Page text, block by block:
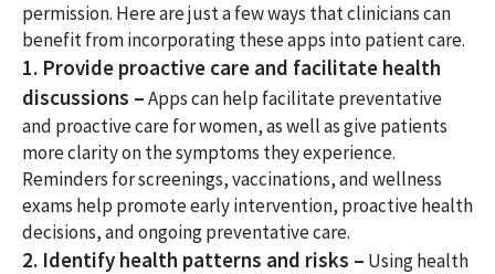
permission. Here are just a few ways that clinicians can
benefit from incorporating these apps into patient care.
1. Provide proactive care and facilitate health
discussions –Apps can help facilitate preventative
and proactive care for women, as well as give patients
more clarity on the symptoms they experience.
Reminders for screenings, vaccinations, and wellness
exams help promote early intervention, proactive health
decisions, and ongoing preventative care.
2. Identify health patterns and risks – Using health